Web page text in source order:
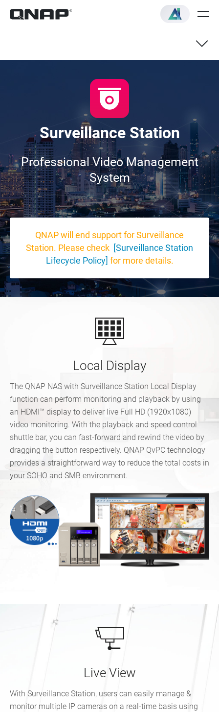
Recording & Playback
Compatible IP Cameras
Surveillance Station
Professional Video Management
System
QNAP will end support for Surveillance
Station. Please check [Surveillance Station
Lifecycle Policy] for more details.
Local Display
The QNAP NAS with Surveillance Station Local Display
function can perform monitoring and playback by using
an HDMI™ display to deliver live Full HD (1920x1080)
video monitoring. With the playback and speed control
shuttle bar, you can fast-forward and rewind the video by
dragging the button respectively. QNAP QvPC technology
provides a straightforward way to reduce the total costs in
your SOHO and SMB environment.
Live View
With Surveillance Station, users can easily manage &
monitor multiple IP cameras on a real-time basis using